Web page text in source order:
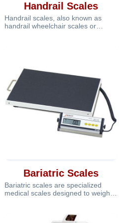
Handrail Scales
Handrail scales, also known as
handrail wheelchair scales or
Bariatric Scales
Bariatric scales are specialized
medical scales designed to weigh